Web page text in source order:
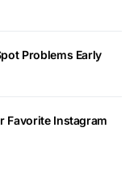
Problems Early
Favorite Instagram